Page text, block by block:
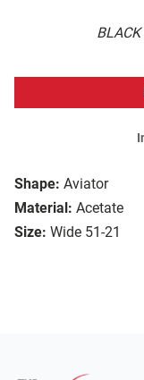
BLACK
Shape: Aviator
Material: Acetate
Size: Wide 51-21